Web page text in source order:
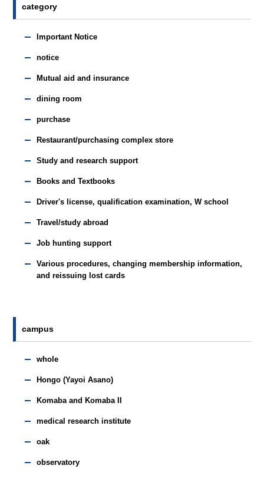
category
Important Notice
notice
Mutual aid and insurance
dining room
purchase
Restaurant/purchasing complex store
Study and research support
Books and Textbooks
Driver's license, qualification examination, W school
Travel/study abroad
Job hunting support
Various procedures, changing membership information,
and reissuing lost cards
campus
whole
Hongo (Yayoi Asano)
Komaba and Komaba II
medical research institute
oak
observatory